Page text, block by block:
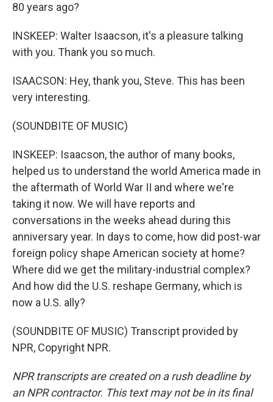
80 years ago?
INSKEEP: Walter Isaacson, it's a pleasure talking
with you. Thank you so much.
ISAACSON: Hey, thank you, Steve. This has been
very interesting.
(SOUNDBITE OF MUSIC)
INSKEEP: Isaacson, the author of many books,
helped us to understand the world America made in
the aftermath of World War II and where we're
taking it now. We will have reports and
conversations in the weeks ahead during this
anniversary year. In days to come, how did post-war
foreign policy shape American society at home?
Where did we get the military-industrial complex?
And how did the U.S. reshape Germany, which is
now a U.S. ally?
(SOUNDBITE OF MUSIC) Transcript provided by
NPR, Copyright NPR.
NPR transcripts are created on a rush deadline by
an NPR contractor. This text may not be in its final